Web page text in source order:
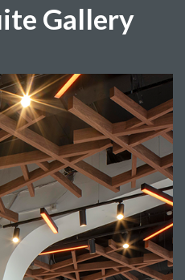
Gallery